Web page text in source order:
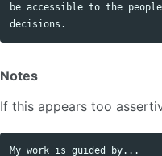
be accessible to the
Notes
If this appears too